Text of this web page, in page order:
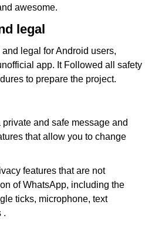
awesome.
legal
legal for Android users,
app. It Followed all safety
to prepare the project.
private and safe message and
that allow you to change
features that are not
of WhatsApp, including the
ticks, microphone, text
.